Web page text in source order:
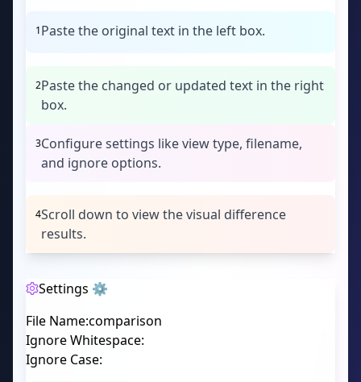
1Paste the original text in the left box.
2Paste the changed or updated text in the right
box.
3Configure settings like view type, filename,
and ignore options.
4Scroll down to view the visual difference
results.
Settings ⚙️
File Name:
Ignore Whitespace:
Ignore Case: